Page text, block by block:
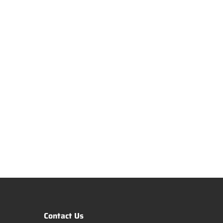
Contact Us